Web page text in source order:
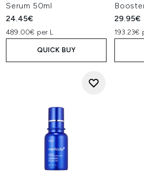
Serum 50ml
24.45€
489.00€ per L
QUICK BUY
29.95€
193.23€